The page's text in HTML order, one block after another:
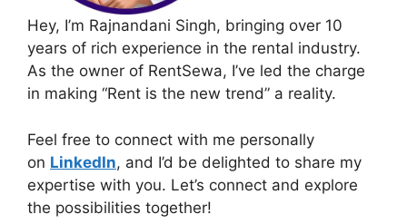
Hey, I’m Rajnandani Singh, bringing over 10
years of rich experience in the rental industry.
As the owner of RentSewa, I’ve led the charge
in making “Rent is the new trend” a reality.
Feel free to connect with me personally
on LinkedIn, and I’d be delighted to share my
expertise with you. Let’s connect and explore
the possibilities together!